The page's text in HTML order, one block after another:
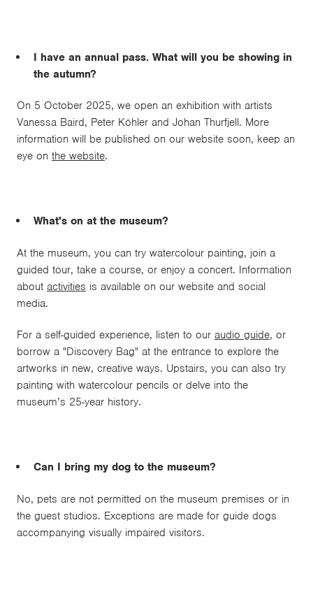
I have an annual pass. What will you be showing in
the autumn?
On 5 October 2025, we open an exhibition with artists
Vanessa Baird, Peter Köhler and Johan Thurfjell. More
information will be published on our website soon, keep an
eye on the website.
What's on at the museum?
At the museum, you can try watercolour painting, join a
guided tour, take a course, or enjoy a concert. Information
about activities is available on our website and social
media.
For a self-guided experience, listen to our audio guide, or
borrow a "Discovery Bag" at the entrance to explore the
artworks in new, creative ways. Upstairs, you can also try
painting with watercolour pencils or delve into the
museum’s 25-year history.
Can I bring my dog to the museum?
No, pets are not permitted on the museum premises or in
the guest studios. Exceptions are made for guide dogs
accompanying visually impaired visitors.